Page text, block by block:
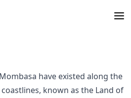
known as the Land of